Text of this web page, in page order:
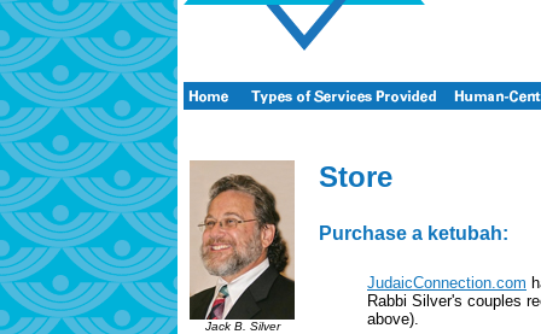
Jack B. Silver
Store
Purchase a ketubah:
JudaicConnection.com
Rabbi Silver's couples
above).